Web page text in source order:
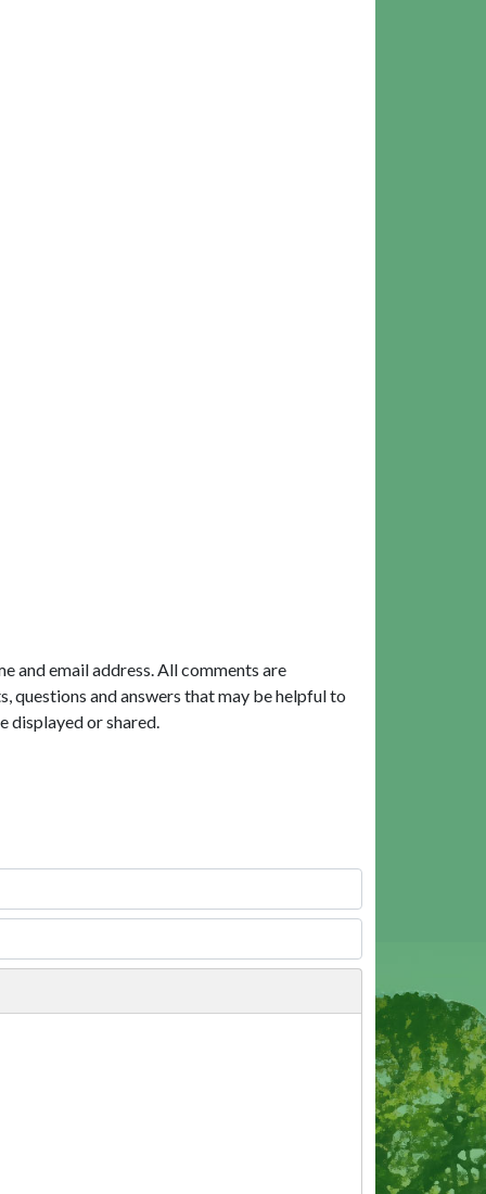
and email address. All comments are
questions and answers that may be helpful to
displayed or shared.